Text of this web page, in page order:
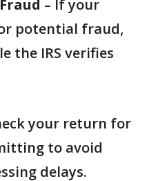
– If your
potential fraud,
the IRS verifies
your return for
to avoid
delays.